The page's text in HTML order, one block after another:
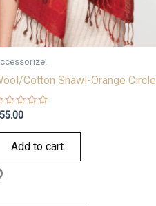
Cotton Shawl-Orange Circle
55.00
Add to cart